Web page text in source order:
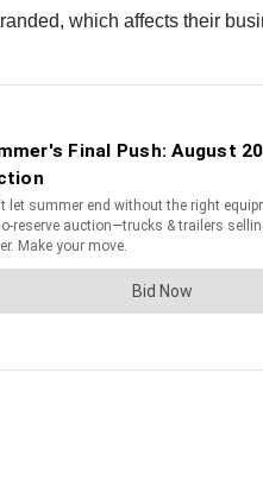
which affects their